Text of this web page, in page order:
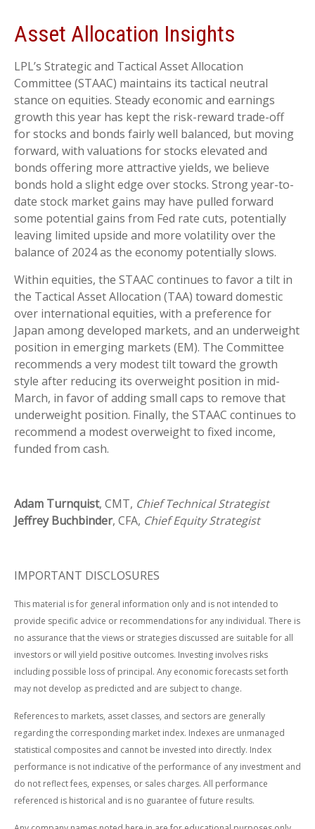
Asset Allocation Insights
LPL’s Strategic and Tactical Asset Allocation
Committee (STAAC) maintains its tactical neutral
stance on equities. Steady economic and earnings
growth this year has kept the risk-reward trade-off
for stocks and bonds fairly well balanced, but moving
forward, with valuations for stocks elevated and
bonds offering more attractive yields, we believe
bonds hold a slight edge over stocks. Strong year-to-
date stock market gains may have pulled forward
some potential gains from Fed rate cuts, potentially
leaving limited upside and more volatility over the
balance of 2024 as the economy potentially slows.
Within equities, the STAAC continues to favor a tilt in
the Tactical Asset Allocation (TAA) toward domestic
over international equities, with a preference for
Japan among developed markets, and an underweight
position in emerging markets (EM). The Committee
recommends a very modest tilt toward the growth
style after reducing its overweight position in mid-
March, in favor of adding small caps to remove that
underweight position. Finally, the STAAC continues to
recommend a modest overweight to fixed income,
funded from cash.
Adam Turnquist, CMT, Chief Technical Strategist
Jeffrey Buchbinder, CFA, Chief Equity Strategist
IMPORTANT DISCLOSURES
This material is for general information only and is not intended to
provide specific advice or recommendations for any individual. There is
no assurance that the views or strategies discussed are suitable for all
investors or will yield positive outcomes. Investing involves risks
including possible loss of principal. Any economic forecasts set forth
may not develop as predicted and are subject to change.
References to markets, asset classes, and sectors are generally
regarding the corresponding market index. Indexes are unmanaged
statistical composites and cannot be invested into directly. Index
performance is not indicative of the performance of any investment and
do not reflect fees, expenses, or sales charges. All performance
referenced is historical and is no guarantee of future results.